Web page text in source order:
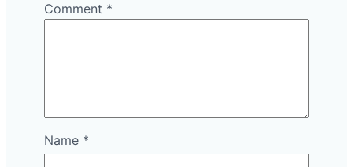
Comment *
Name *